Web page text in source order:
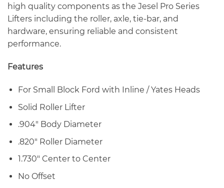
high quality components as the Jesel Pro Series
Lifters including the roller, axle, tie-bar, and
hardware, ensuring reliable and consistent
performance.
Features
For Small Block Ford with Inline / Yates Heads
Solid Roller Lifter
.904″ Body Diameter
.820″ Roller Diameter
1.730″ Center to Center
No Offset